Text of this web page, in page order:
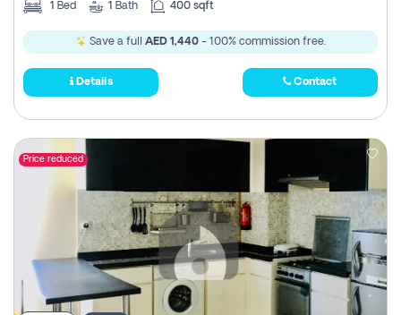
1 Bed 1 Bath 400 sqft
Save a full AED 1,440- 100% commission free.
Details Contact
Price reduced